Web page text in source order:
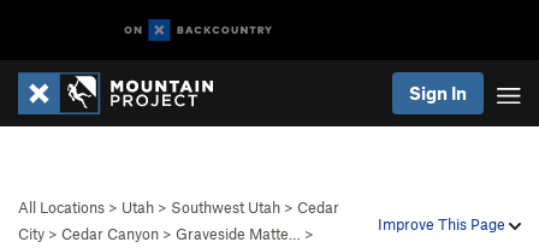
Sign In
Improve This Page
All Locations > Utah > Southwest Utah > Cedar
City > Cedar Canyon > Graveside Matte…
>